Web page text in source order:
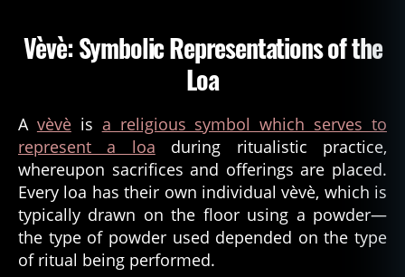
Vèvè: Symbolic Representations of the
Loa
A vèvèis a religious symbol which serves to
represent a loa during ritualistic practice,
whereupon sacrifices and offerings are placed.
Every loa has their own individual vèvè, which is
typically drawn on the floor using a powder—
the type of powder used depended on the type
of ritual being performed.